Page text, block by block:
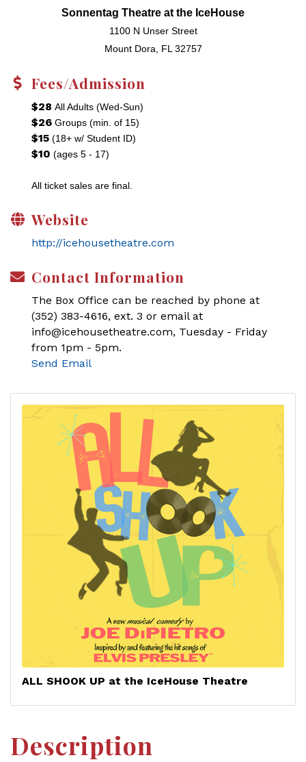
Sonnentag Theatre at the IceHouse
1100 N Unser Street
Mount Dora, FL 32757
Fees/Admission
$28 All Adults (Wed-Sun)
$26 Groups (min. of 15)
$15 (18+ w/ Student ID)
$10 (ages 5 - 17)
All ticket sales are final.
Website
http://icehousetheatre.com
Contact Information
The Box Office can be reached by phone at
(352) 383-4616, ext. 3 or email at
info@icehousetheatre.com, Tuesday - Friday
from 1pm - 5pm.
Send Email
ALL SHOOK UP at the IceHouse Theatre
Description